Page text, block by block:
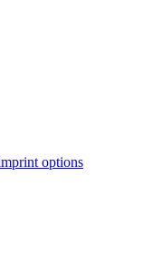
options